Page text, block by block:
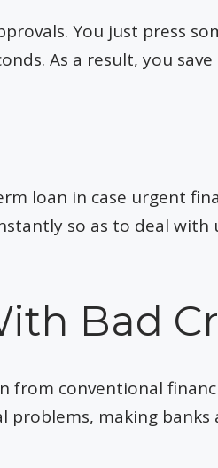
You just press
As a result, you
loan in case urgent
so as to deal with
Bad
from conventional
making banks